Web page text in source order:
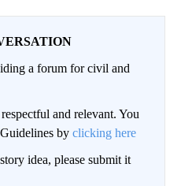
a forum for civil and
and relevant. You
by clicking here
idea, please submit it